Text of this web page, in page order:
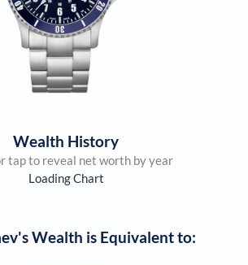
Wealth History
tap to reveal net worth by year
Loading Chart
's Wealth is Equivalent to: